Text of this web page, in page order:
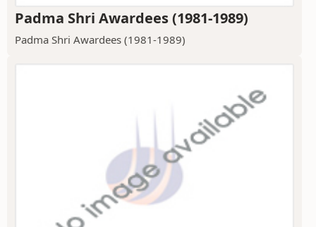
Padma Shri Awardees (1981-1989)
Padma Shri Awardees (1981-1989)